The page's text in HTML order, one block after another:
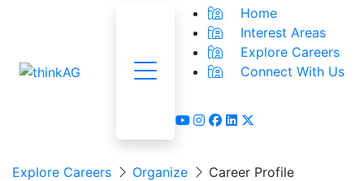
Menu
Home
Interest Areas
Explore Careers
Connect With Us
youtube
instagram
facebook
linkedin
x-twitter
Explore Careers Organize Career Profile